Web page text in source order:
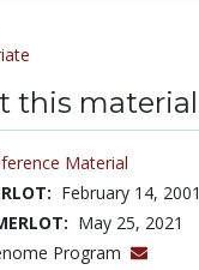
this material
Material
February 14, 2001
May 25, 2021
Program